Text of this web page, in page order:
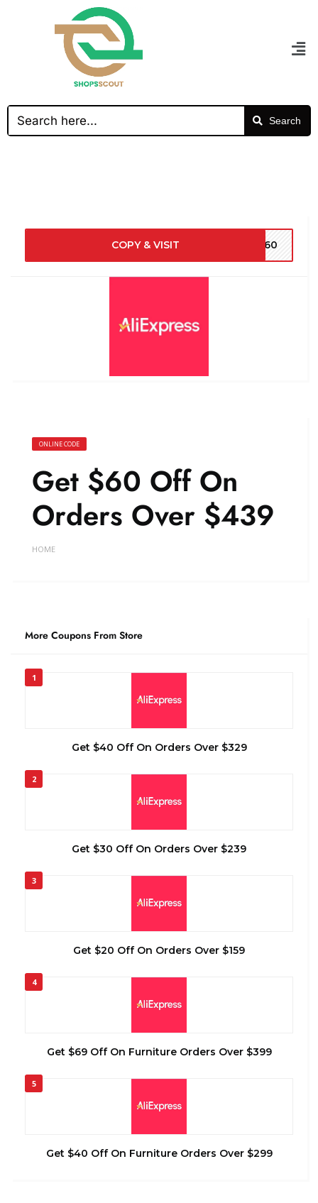
Search
COPY & VISIT NY60
ONLINE CODE
Get $60 Off On
Orders Over $439
HOME
More Coupons From Store
1
Get $40 Off On Orders Over $329
2
Get $30 Off On Orders Over $239
3
Get $20 Off On Orders Over $159
4
Get $69 Off On Furniture Orders Over $399
5
Get $40 Off On Furniture Orders Over $299